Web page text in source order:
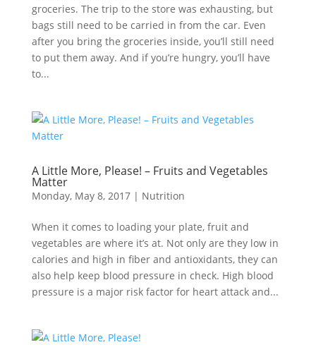
groceries. The trip to the store was exhausting, but
bags still need to be carried in from the car. Even
after you bring the groceries inside, you’ll still need
to put them away. And if you’re hungry, you’ll have
to...
A Little More, Please! – Fruits and Vegetables
Matter
Monday, May 8, 2017| Nutrition
When it comes to loading your plate, fruit and
vegetables are where it’s at. Not only are they low in
calories and high in fiber and antioxidants, they can
also help keep blood pressure in check. High blood
pressure is a major risk factor for heart attack and...